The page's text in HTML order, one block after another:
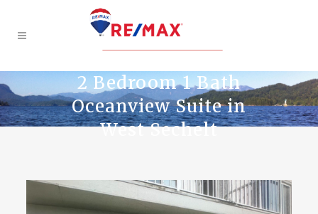
2 Bedroom 1 Bath
Oceanview Suite in
West Sechelt